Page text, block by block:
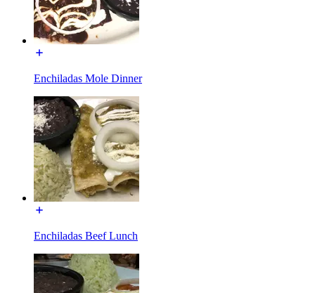
Enchiladas Mole Dinner
Enchiladas Beef Lunch